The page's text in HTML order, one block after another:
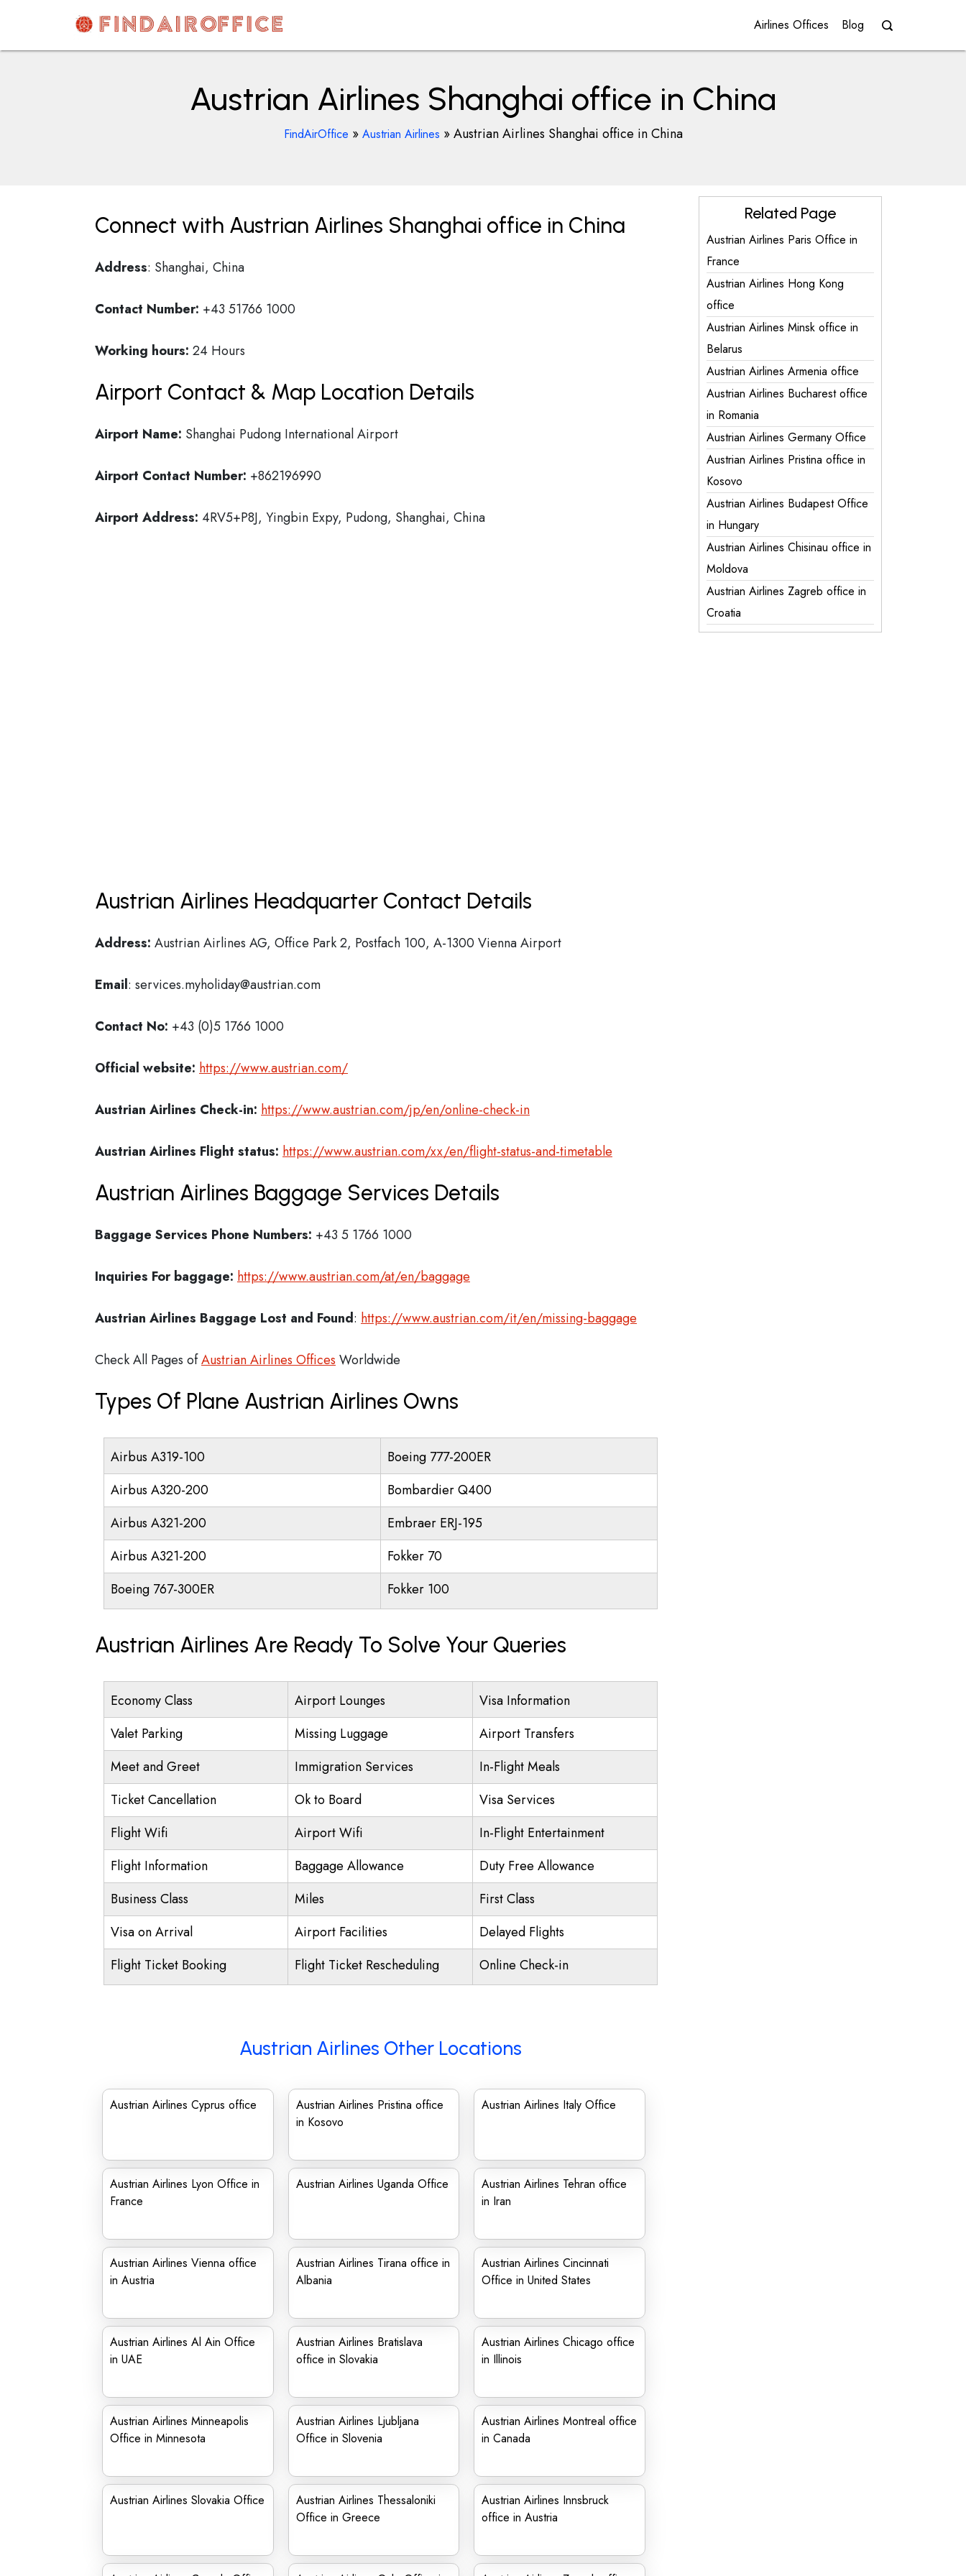
content
AirOfficesDetails
Airlines Offices Blog
Austrian Airlines Shanghai office in China
FindAirOffice » Austrian Airlines »Austrian Airlines Shanghai office in China
Connect with Austrian Airlines Shanghai office in China
Address: Shanghai, China
Contact Number: +43 51766 1000
Working hours: 24 Hours
Airport Contact & Map Location Details
Airport Name: Shanghai Pudong International Airport
Airport Contact Number: +862196990
Airport Address: 4RV5+P8J, Yingbin Expy, Pudong, Shanghai, China
Austrian Airlines Headquarter Contact Details
Address: Austrian Airlines AG, Office Park 2, Postfach 100, A-1300 Vienna Airport
Email: services.myholiday@austrian.com
Contact No: +43 (0)5 1766 1000
Official website: https://www.austrian.com/
Austrian Airlines Check-in: https://www.austrian.com/jp/en/online-check-in
Austrian Airlines Flight status: https://www.austrian.com/xx/en/flight-status-and-timetable
Austrian Airlines Baggage Services Details
Baggage Services Phone Numbers: +43 5 1766 1000
Inquiries For baggage: https://www.austrian.com/at/en/baggage
Austrian Airlines Baggage Lost and Found: https://www.austrian.com/it/en/missing-baggage
Check All Pages ofAustrian Airlines Offices Worldwide
Types Of Plane Austrian Airlines Owns
Airbus A319-100
Boeing 777-200ER
Airbus A320-200
Bombardier Q400
Airbus A321-200
Embraer ERJ-195
Airbus A321-200
Fokker 70
Boeing 767-300ER
Fokker 100
Austrian Airlines Are Ready To Solve Your Queries
Economy Class Airport Lounges
Visa Information
Valet Parking
Missing Luggage
Airport Transfers
Meet and Greet
Immigration Services
In-Flight Meals
Ticket Cancellation
Ok to Board
Visa Services
Flight Wifi
Airport Wifi
In-Flight Entertainment
Flight Information
Baggage Allowance
Duty Free Allowance
Business Class
Miles
First Class
Visa on Arrival
Airport Facilities
Delayed Flights
Flight Ticket Booking
Flight Ticket Rescheduling Online Check-in
Austrian Airlines Other Locations
Austrian Airlines Cyprus office
Austrian Airlines Pristina office
in Kosovo
Austrian Airlines Italy Office
Austrian Airlines Lyon Office in
France
Austrian Airlines Uganda Office
Austrian Airlines Tehran office
in Iran
Austrian Airlines Vienna office
in Austria
Austrian Airlines Tirana office in
Albania
Austrian Airlines Cincinnati
Office in United States
Austrian Airlines Al Ain Office
in UAE
Austrian Airlines Bratislava
office in Slovakia
Austrian Airlines Chicago office
in Illinois
Austrian Airlines Minneapolis
Office in Minnesota
Austrian Airlines Ljubljana
Office in Slovenia
Austrian Airlines Montreal office
in Canada
Austrian Airlines Slovakia Office
Austrian Airlines Thessaloniki
Office in Greece
Austrian Airlines Innsbruck
office in Austria
Related Page
Austrian Airlines Paris Office in
France
Austrian Airlines Hong Kong
office
Austrian Airlines Minsk office in
Belarus
Austrian Airlines Armenia office
Austrian Airlines Bucharest office
in Romania
Austrian Airlines Germany Office
Austrian Airlines Pristina office in
Kosovo
Austrian Airlines Budapest Office
in Hungary
Austrian Airlines Chisinau office in
Moldova
Austrian Airlines Zagreb office in
Croatia